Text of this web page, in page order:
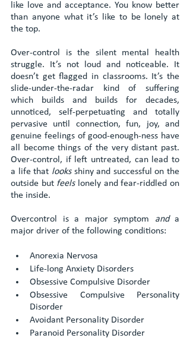
like love and acceptance. You know better
than anyone what it’s like to be lonely at
the top.
Over-control is the silent mental health
struggle. It’s not loud and noticeable. It
doesn’t get flagged in classrooms. It’s the
slide-under-the-radar kind of suffering
which builds and builds for decades,
unnoticed, self-perpetuating and totally
pervasive until connection, fun, joy, and
genuine feelings of good-enough-ness have
all become things of the very distant past.
Over-control, if left untreated, can lead to
a life that looks shiny and successful on the
outside but feels lonely and fear-riddled on
the inside.
Overcontrol is a major symptom and a
major driver of the following conditions:
Anorexia Nervosa
Life-long Anxiety Disorders
Obsessive Compulsive Disorder
Obsessive Compulsive Personality
Disorder
Avoidant Personality Disorder
Paranoid Personality Disorder